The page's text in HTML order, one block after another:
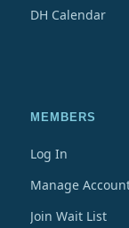
DH Calendar
MEMBERS
Log In
Manage
Join Wait List